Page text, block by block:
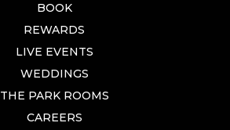
BOOK
REWARDS
LIVE EVENTS
WEDDINGS
THE PARK ROOMS
CAREERS